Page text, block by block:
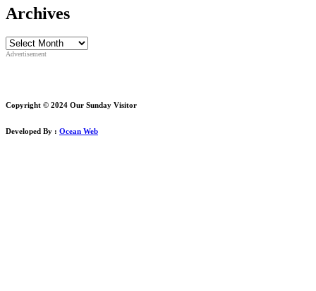
Archives
Archives
Advertisement
Copyright © 2024 Our Sunday Visitor
Developed By : Ocean Web